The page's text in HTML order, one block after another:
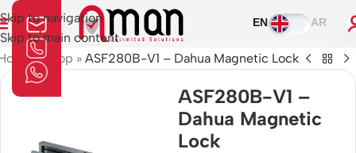
Skip to navigation
Skip to main content
EN AR
»Shop »ASF280B-V1 – Dahua Magnetic Lock
ASF280B-V1 –
Dahua Magnetic
Lock